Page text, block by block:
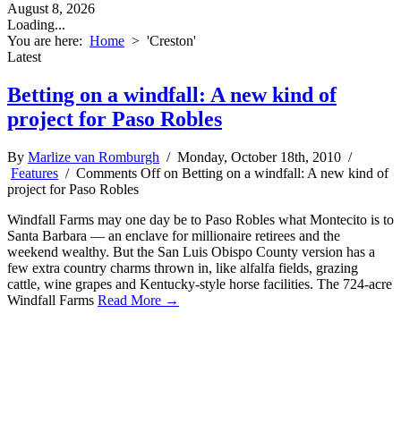
August 8, 2026
Loading...
You are here: Home > 'Creston'
Latest
Betting on a windfall: A new kind of
project for Paso Robles
By Marlize van Romburgh / Monday, October 18th, 2010 /
Features / Comments Offon Betting on a windfall: A new kind of
project for Paso Robles
Windfall Farms may one day be to Paso Robles what Montecito is to
Santa Barbara — an enclave for millionaire retirees and the
weekend wealthy. But the San Luis Obispo County version has a
few extra country charms thrown in, like alfalfa fields, grazing
cattle, wine grapes and Kentucky-style horse facilities. The 724-acre
Windfall Farms Read More →